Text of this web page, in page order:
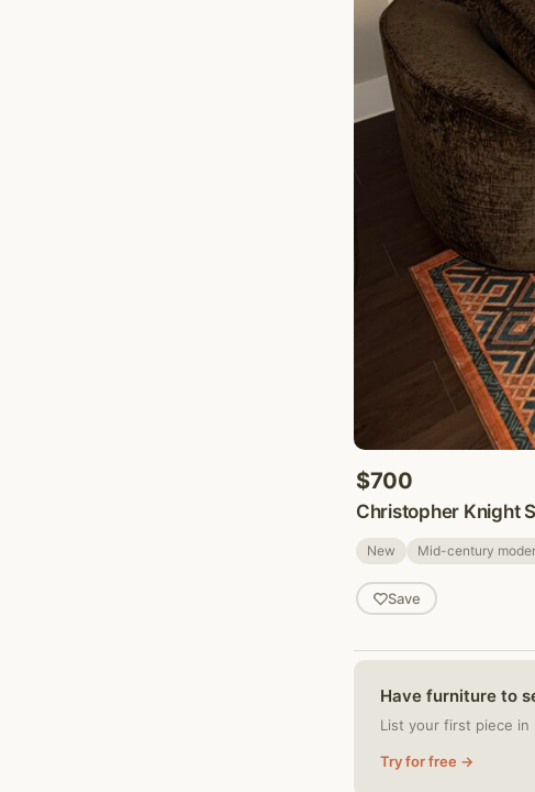
$700
Christopher Knight
New Mid-century
Save
Have furniture to
List your first piece
Try for free →